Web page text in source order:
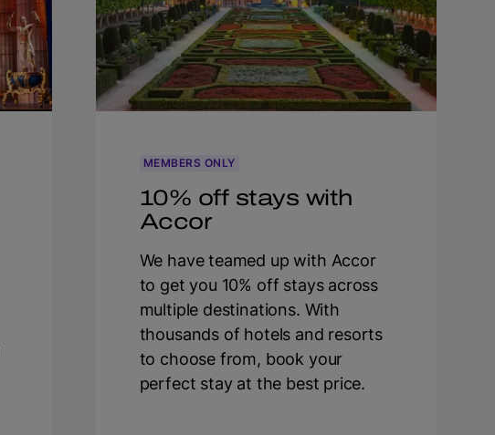
MEMBERS ONLY
10% off stays with
Accor
We have teamed up with Accor
to get you 10% off stays across
multiple destinations. With
thousands of hotels and resorts
to choose from, book your
perfect stay at the best price.